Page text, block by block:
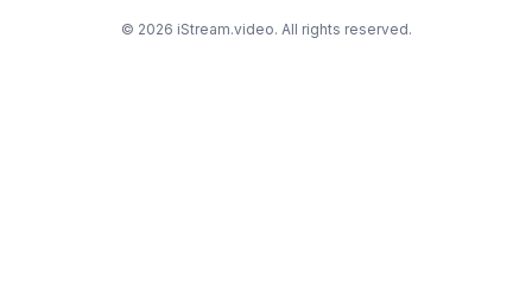
© 2026 iStream.video. All rights reserved.